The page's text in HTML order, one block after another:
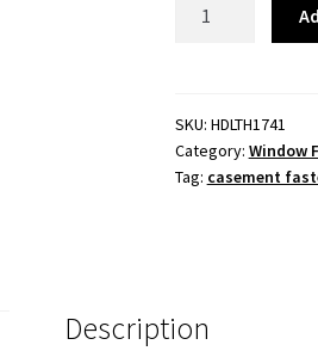
-
Long
Throw
SKU: HDLTH1741
Category: Window
Tag: casement
Description